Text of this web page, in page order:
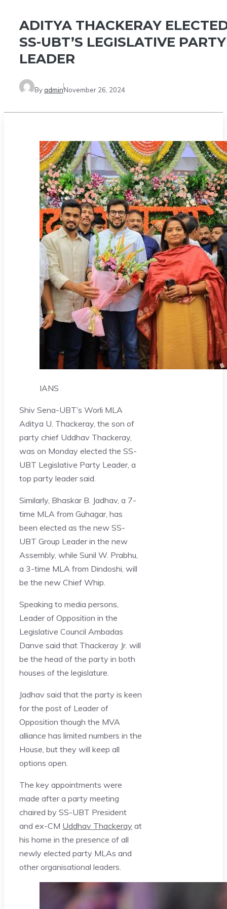
ADITYA THACKERAY
SS-UBT’S LEGISLATIVE PARTY
LEADER
By adminNovember 26, 2024
IANS
Shiv Sena-UBT’s Worli MLA
Aditya U. Thackeray, the son of
party chief Uddhav Thackeray,
was on Monday elected the SS-
UBT Legislative Party Leader, a
top party leader said.
Similarly, Bhaskar B. Jadhav, a 7-
time MLA from Guhagar, has
been elected as the new SS-
UBT Group Leader in the new
Assembly, while Sunil W. Prabhu,
a 3-time MLA from Dindoshi, will
be the new Chief Whip.
Speaking to media persons,
Leader of Opposition in the
Legislative Council Ambadas
Danve said that Thackeray Jr. will
be the head of the party in both
houses of the legislature.
Jadhav said that the party is keen
for the post of Leader of
Opposition though the MVA
alliance has limited numbers in the
House, but they will keep all
options open.
The key appointments were
made after a party meeting
chaired by SS-UBT President
and ex-CM Uddhav Thackeray at
his home in the presence of all
newly elected party MLAs and
other organisational leaders.